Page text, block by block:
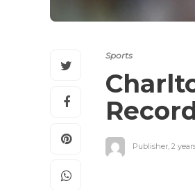
Sports
Publisher, 2